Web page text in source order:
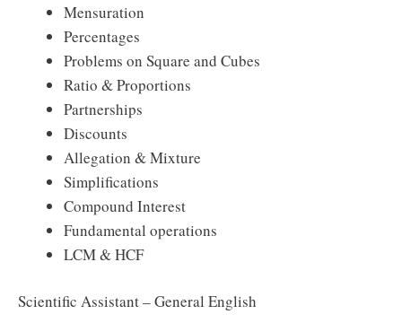
Mensuration
Percentages
Problems on Square and Cubes
Ratio & Proportions
Partnerships
Discounts
Allegation & Mixture
Simplifications
Compound Interest
Fundamental operations
LCM & HCF
Scientific Assistant – General English